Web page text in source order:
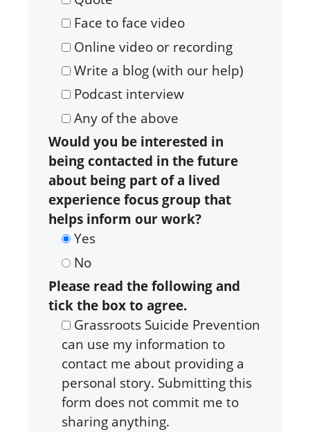
Face to face video
Online video or recording
Write a blog (with our help)
Podcast interview
Any of the above
Would you be interested in
being contacted in the future
about being part of a lived
experience focus group that
helps inform our work?
Yes
No
Please read the following and
tick the box to agree.
Grassroots Suicide Prevention
can use my information to
contact me about providing a
personal story. Submitting this
form does not commit me to
sharing anything.